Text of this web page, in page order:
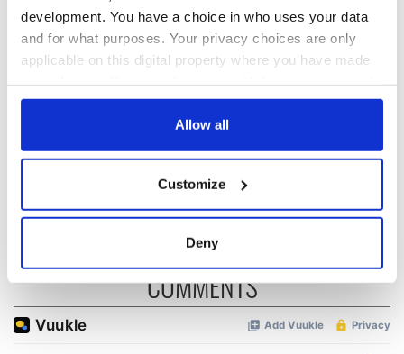
development. You have a choice in who uses your data
and for what purposes. Your privacy choices are only
applicable on this digital property where you have made
any time from the Cookie Declaration or by clicking on
Collect information about your geographical
location which can be accurate to within several
Find out more about how your personal data is processed
and set your preferences in the
details section.
Allow all
Customize
Deny
Nobel Prize still
On his birthday,
Seamus Heaney’s
Nobel win still
resonates across
Ireland and beyond
The London Jew
gave his life
for Ireland during
Easter 1916
COMMENTS